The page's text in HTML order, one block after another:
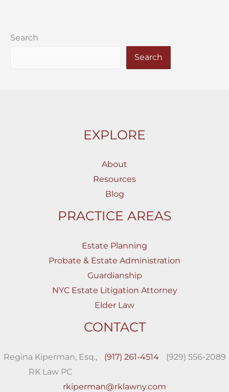
Search
Search
EXPLORE
About
Resources
Blog
PRACTICE AREAS
Estate Planning
Probate & Estate Administration
Guardianship
NYC Estate Litigation Attorney
Elder Law
CONTACT
Regina Kiperman, Esq.,
RK Law PC
(917) 261-4514 (929) 556-2089
rkiperman@rklawny.com